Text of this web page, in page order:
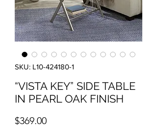
SKU: L10-424180-1
“VISTA KEY” SIDE TABLE
IN PEARL OAK FINISH
$369.00Price